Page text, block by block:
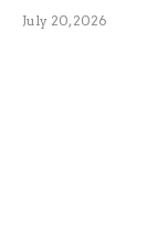
July 20, 2026